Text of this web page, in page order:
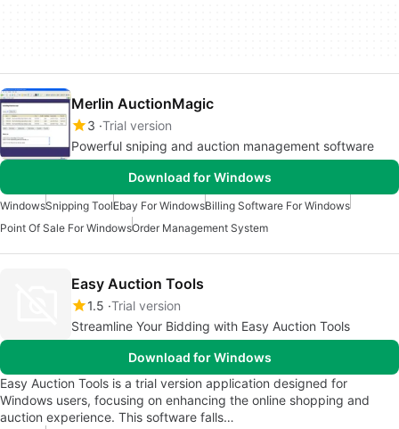
Merlin AuctionMagic
3 Trial version
Powerful sniping and auction management software
Download for Windows
WindowsSnipping ToolEbay For WindowsBilling Software For Windows
Point Of Sale For WindowsOrder Management System
Easy Auction Tools
1.5 Trial version
Streamline Your Bidding with Easy Auction Tools
Download for Windows
Easy Auction Tools is a trial version application designed for
Windows users, focusing on enhancing the online shopping and
auction experience. This software falls…